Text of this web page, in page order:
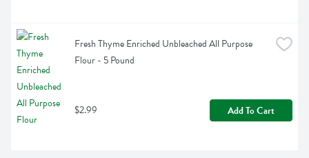
Fresh Thyme Enriched Unbleached All Purpose
Flour - 5 Pound
$2.99 Add To Cart